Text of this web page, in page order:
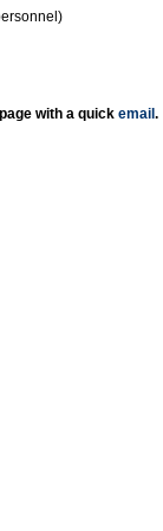
with a quick email .